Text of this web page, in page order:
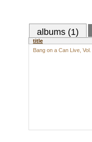
albums (1)
title
Bang on a Can Live, Vol.